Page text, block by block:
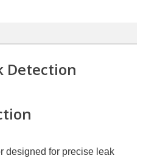
Detection
designed for precise leak